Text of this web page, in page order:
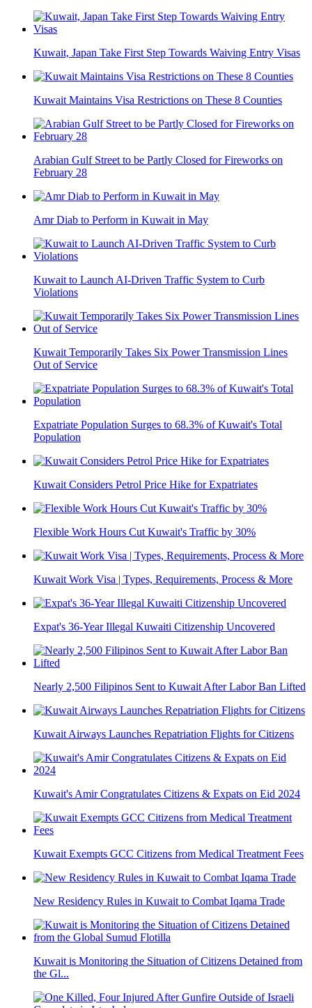
Kuwait, Japan Take First Step Towards Waiving Entry Visas
Kuwait Maintains Visa Restrictions on These 8 Counties
Arabian Gulf Street to be Partly Closed for Fireworks on
February 28
Amr Diab to Perform in Kuwait in May
Kuwait to Launch AI-Driven Traffic System to Curb
Violations
Kuwait Temporarily Takes Six Power Transmission Lines
Out of Service
Expatriate Population Surges to 68.3% of Kuwait's Total
Population
Kuwait Considers Petrol Price Hike for Expatriates
Flexible Work Hours Cut Kuwait's Traffic by 30%
Kuwait Work Visa | Types, Requirements, Process & More
Expat's 36-Year Illegal Kuwaiti Citizenship Uncovered
Nearly 2,500 Filipinos Sent to Kuwait After Labor Ban Lifted
Kuwait Airways Launches Repatriation Flights for Citizens
Kuwait's Amir Congratulates Citizens & Expats on Eid 2024
Kuwait Exempts GCC Citizens from Medical Treatment Fees
New Residency Rules in Kuwait to Combat Iqama Trade
Kuwait is Monitoring the Situation of Citizens Detained from
the Gl...